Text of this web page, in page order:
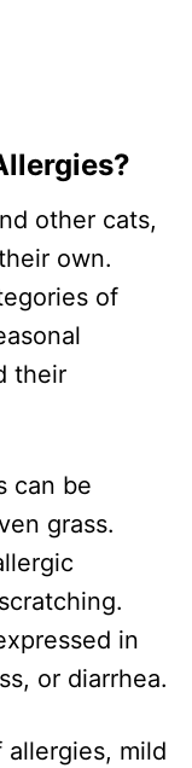
other cats,
own.
of
their
can be
grass.
in
or diarrhea.
mild